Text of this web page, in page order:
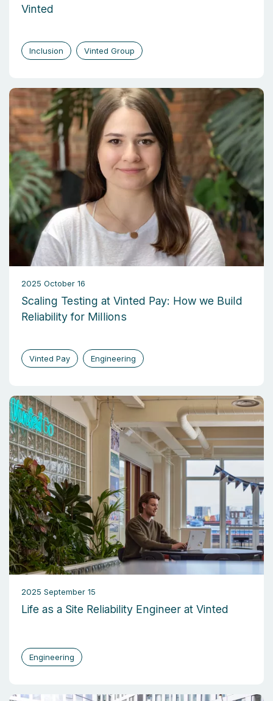
Vinted
Inclusion Vinted Group
2025 October 16
Scaling Testing at Vinted Pay: How we Build
Reliability for Millions
Vinted Pay Engineering
2025 September 15
Life as a Site Reliability Engineer at Vinted
Engineering